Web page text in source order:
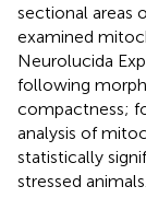
sectional areas
examined
Neurolucida
following
compactness;
analysis of
statistically
stressed